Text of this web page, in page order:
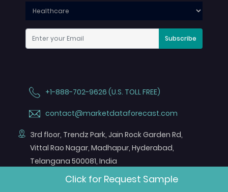
Subscribe
+1-888-702-9626 (U.S. TOLL FREE)
contact@marketdataforecast.com
3rd floor, Trendz Park, Jain Rock Garden Rd,
Vittal Rao Nagar, Madhapur, Hyderabad,
Telangana 500081, India
FOLLOW US ON
Click for Request Sample